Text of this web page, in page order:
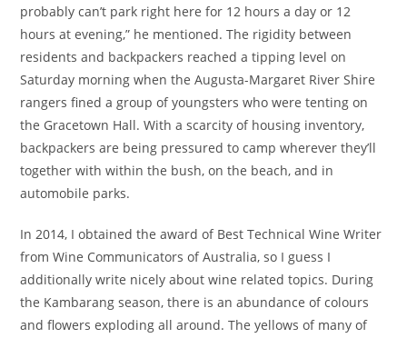
probably can’t park right here for 12 hours a day or 12
hours at evening,” he mentioned. The rigidity between
residents and backpackers reached a tipping level on
Saturday morning when the Augusta-Margaret River Shire
rangers fined a group of youngsters who were tenting on
the Gracetown Hall. With a scarcity of housing inventory,
backpackers are being pressured to camp wherever they’ll
together with within the bush, on the beach, and in
automobile parks.
In 2014, I obtained the award of Best Technical Wine Writer
from Wine Communicators of Australia, so I guess I
additionally write nicely about wine related topics. During
the Kambarang season, there is an abundance of colours
and flowers exploding all around. The yellows of many of